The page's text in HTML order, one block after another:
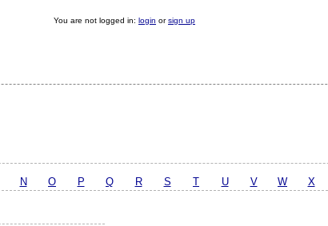
You are not logged in: login orsign up
N O P Q R S T U V W X